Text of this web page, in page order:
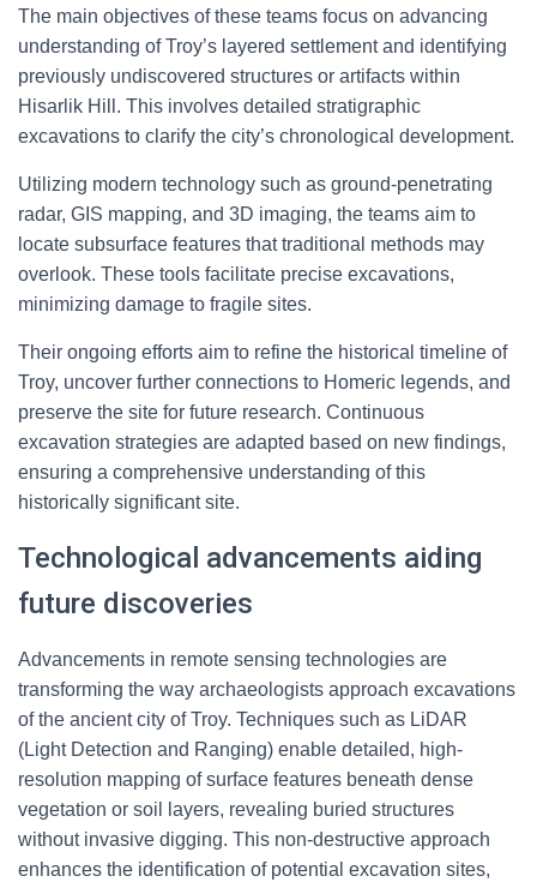
The main objectives of these teams focus on advancing
understanding of Troy’s layered settlement and identifying
previously undiscovered structures or artifacts within
Hisarlik Hill. This involves detailed stratigraphic
excavations to clarify the city’s chronological development.
Utilizing modern technology such as ground-penetrating
radar, GIS mapping, and 3D imaging, the teams aim to
locate subsurface features that traditional methods may
overlook. These tools facilitate precise excavations,
minimizing damage to fragile sites.
Their ongoing efforts aim to refine the historical timeline of
Troy, uncover further connections to Homeric legends, and
preserve the site for future research. Continuous
excavation strategies are adapted based on new findings,
ensuring a comprehensive understanding of this
historically significant site.
Technological advancements aiding
future discoveries
Advancements in remote sensing technologies are
transforming the way archaeologists approach excavations
of the ancient city of Troy. Techniques such as LiDAR
(Light Detection and Ranging) enable detailed, high-
resolution mapping of surface features beneath dense
vegetation or soil layers, revealing buried structures
without invasive digging. This non-destructive approach
enhances the identification of potential excavation sites,